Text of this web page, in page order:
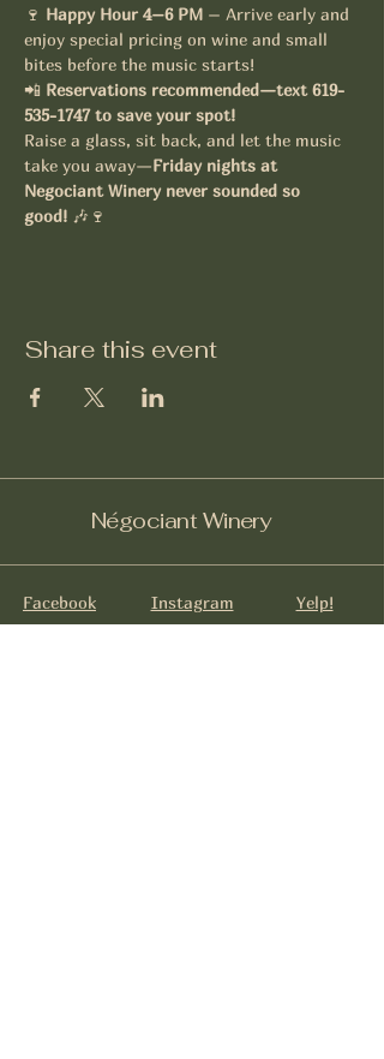
🍷 Happy Hour 4–6 PM – Arrive early and
enjoy special pricing on wine and small
bites before the music starts!
📲 Reservations recommended—text 619-
535-1747 to save your spot!
Raise a glass, sit back, and let the music
take you away—Friday nights at
Negociant Winery never sounded so
good! 🎶🍷
Share this event
Négociant Winery
Facebook Instagram Yelp!